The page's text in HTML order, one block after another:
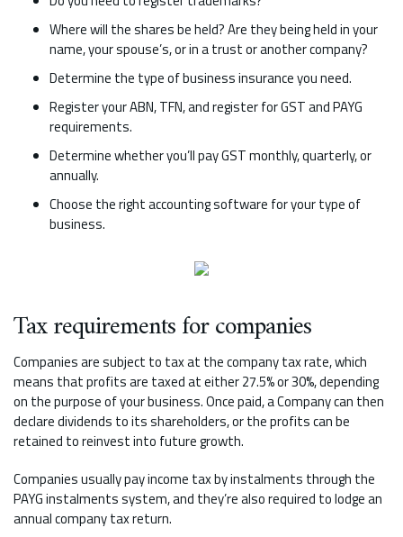
Where will the shares be held? Are they being held in your
name, your spouse’s, or in a trust or another company?
Determine the type of business insurance you need.
Register your ABN, TFN, and register for GST and PAYG
requirements.
Determine whether you’ll pay GST monthly, quarterly, or
annually.
Choose the right accounting software for your type of
business.
Tax requirements for companies
Companies are subject to tax at the company tax rate, which
means that profits are taxed at either 27.5% or 30%, depending
on the purpose of your business. Once paid, a Company can then
declare dividends to its shareholders, or the profits can be
retained to reinvest into future growth.
Companies usually pay income tax by instalments through the
PAYG instalments system, and they’re also required to lodge an
annual company tax return.